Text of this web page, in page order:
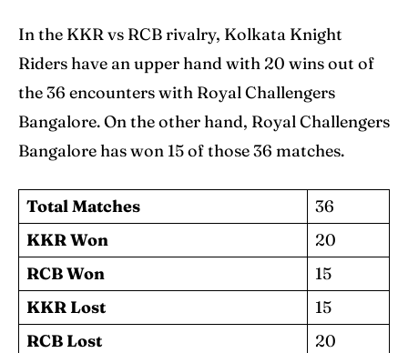
In the KKR vs RCB rivalry, Kolkata Knight
Riders have an upper hand with 20 wins out of
the 36 encounters with Royal Challengers
Bangalore. On the other hand, Royal Challengers
Bangalore has won 15 of those 36 matches.
Total Matches
36
KKR Won
20
RCB Won
15
KKR Lost
15
RCB Lost
20